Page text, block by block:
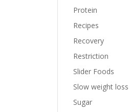
Protein
Recipes
Recovery
Restriction
Slider Foods
Slow weight loss
Sugar